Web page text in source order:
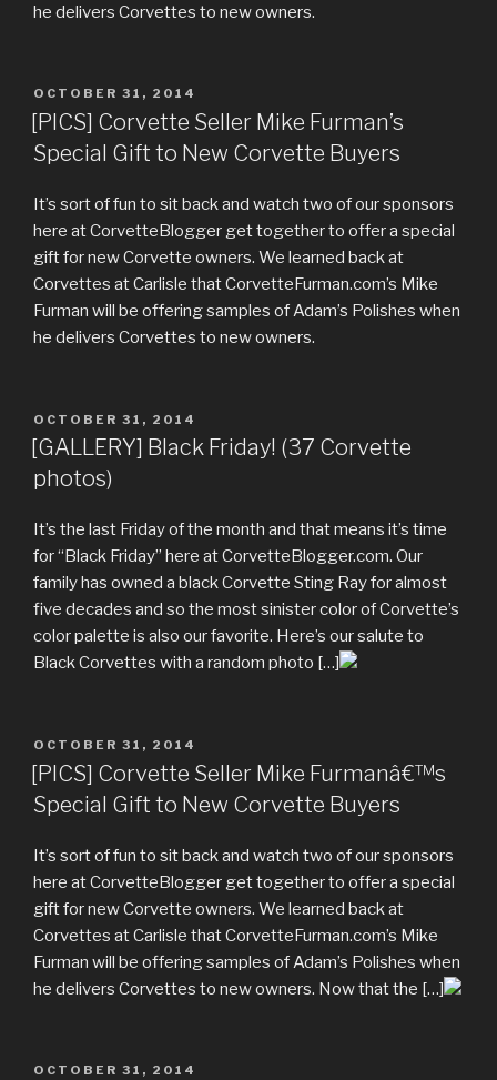
he delivers Corvettes to new owners.
POSTED
ON
OCTOBER 31, 2014
[PICS] Corvette Seller Mike Furman’s
Special Gift to New Corvette Buyers
It’s sort of fun to sit back and watch two of our sponsors
here at CorvetteBlogger get together to offer a special
gift for new Corvette owners. We learned back at
Corvettes at Carlisle that CorvetteFurman.com’s Mike
Furman will be offering samples of Adam’s Polishes when
he delivers Corvettes to new owners.
POSTED
ON
OCTOBER 31, 2014
[GALLERY] Black Friday! (37 Corvette
photos)
It’s the last Friday of the month and that means it’s time
for “Black Friday” here at CorvetteBlogger.com. Our
family has owned a black Corvette Sting Ray for almost
five decades and so the most sinister color of Corvette’s
color palette is also our favorite. Here’s our salute to
Black Corvettes with a random photo […]
POSTED
ON
OCTOBER 31, 2014
[PICS] Corvette Seller Mike Furmanâ€™s
Special Gift to New Corvette Buyers
It’s sort of fun to sit back and watch two of our sponsors
here at CorvetteBlogger get together to offer a special
gift for new Corvette owners. We learned back at
Corvettes at Carlisle that CorvetteFurman.com’s Mike
Furman will be offering samples of Adam’s Polishes when
he delivers Corvettes to new owners. Now that the […]
POSTED
OCTOBER 31, 2014